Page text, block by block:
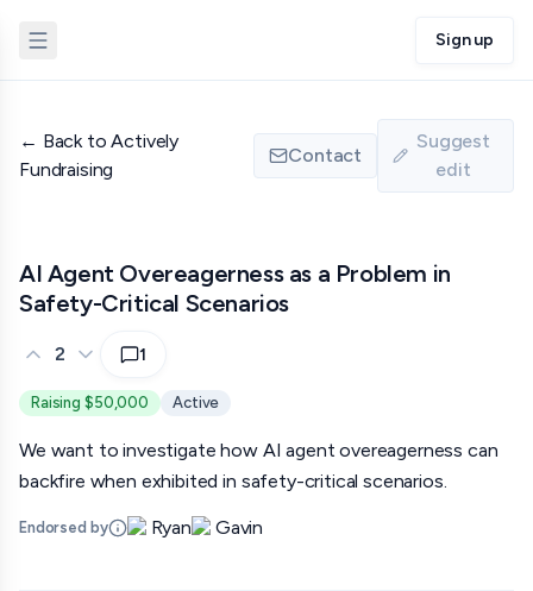
Sign up
← Back to Actively
Fundraising
Contact
Suggest
edit
AI Agent Overeagerness as a Problem in
Safety-Critical Scenarios
2 1
Raising $50,000 Active
We want to investigate how AI agent overeagerness can
backfire when exhibited in safety-critical scenarios.
Endorsed by Ryan Gavin